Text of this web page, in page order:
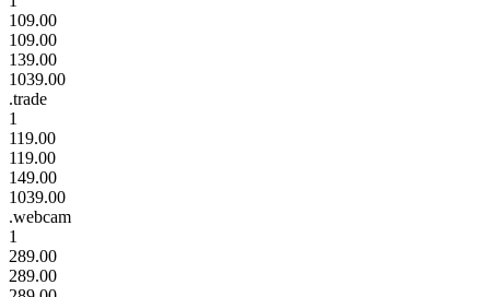
109.00
109.00
139.00
1039.00
.trade
1
119.00
119.00
149.00
1039.00
.webcam
1
289.00
289.00